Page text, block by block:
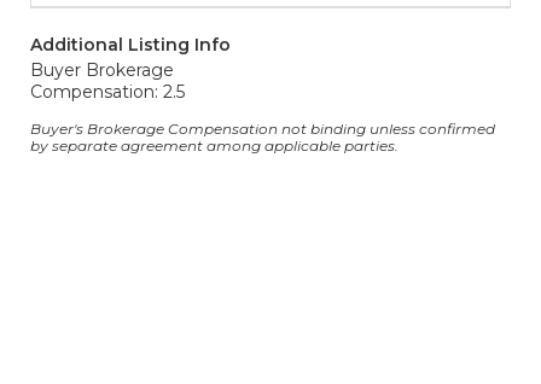
Additional Listing Info
Buyer Brokerage
Compensation: 2.5
Buyer's Brokerage Compensation not binding unless confirmed
by separate agreement among applicable parties.